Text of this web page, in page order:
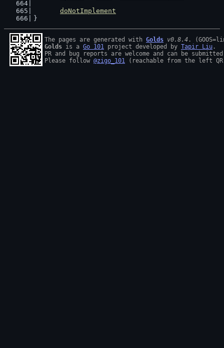
doNotImplement
}
The pages are generated with Golds v0.8.4
Golds is a Go 101 project developed by Tapir Liu .
PR and bug reports are welcome and can be
Please follow @zigo_101 (reachable from the left